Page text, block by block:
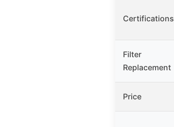
Certifications
Filter
Replacement
Price